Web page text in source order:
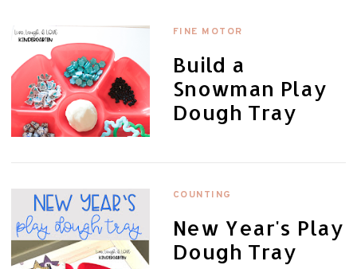
FINE MOTOR
Build a
Snowman Play
Dough Tray
COUNTING
New Year's Play
Dough Tray